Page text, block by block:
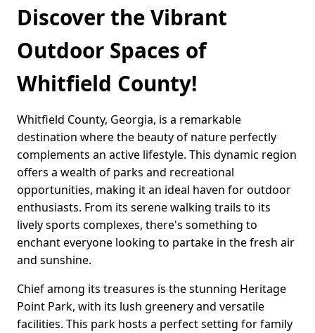
Discover the Vibrant
Outdoor Spaces of
Whitfield County!
Whitfield County, Georgia, is a remarkable
destination where the beauty of nature perfectly
complements an active lifestyle. This dynamic region
offers a wealth of parks and recreational
opportunities, making it an ideal haven for outdoor
enthusiasts. From its serene walking trails to its
lively sports complexes, there's something to
enchant everyone looking to partake in the fresh air
and sunshine.
Chief among its treasures is the stunning Heritage
Point Park, with its lush greenery and versatile
facilities. This park hosts a perfect setting for family